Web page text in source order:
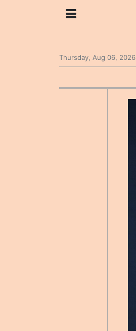
Thursday, Aug 06, 2026